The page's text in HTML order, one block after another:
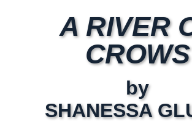
A RIVER
CROWS
by
SHANESSA